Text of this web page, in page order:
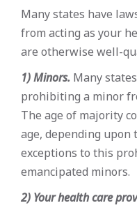
Many states have
from acting as your
are otherwise well-
1) Minors. Many
prohibiting a minor
The age of majority
age, depending upon
exceptions to this
emancipated minors.
2) Your health care